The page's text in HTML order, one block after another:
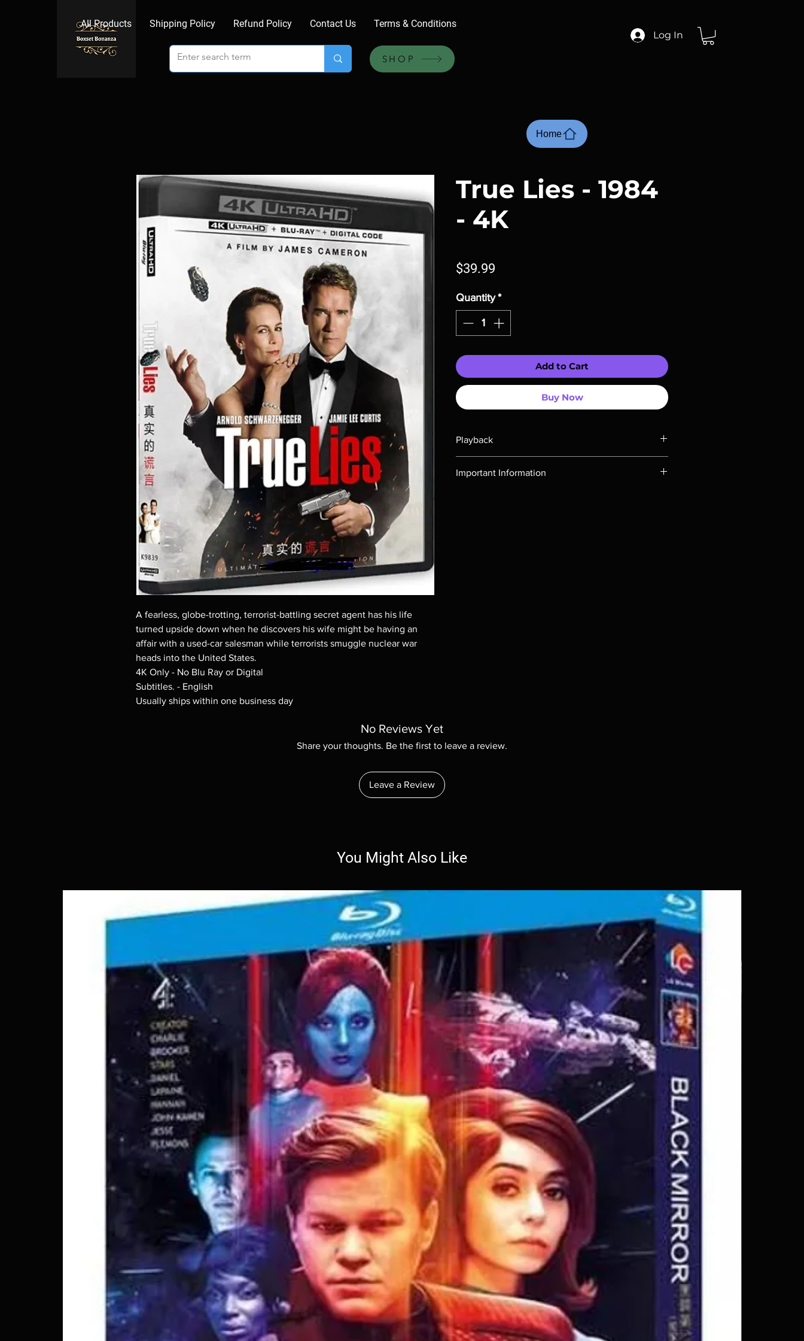
All Products Shipping Policy Refund Policy Contact Us Terms & Conditions
SHOP
Log In
A fearless, globe-trotting, terrorist-battling secret agent has his life
turned upside down when he discovers his wife might be having an
affair with a used-car salesman while terrorists smuggle nuclear war
heads into the United States.
4K Only - No Blu Ray or Digital
Subtitles. - English
Usually ships within one business day
True Lies - 1984
- 4K
$39.99
Quantity *
Add to Cart
Buy Now
Playback
Important Information
No Reviews Yet
Share your thoughts. Be the first to leave a review.
Leave a Review
Home
You Might Also Like